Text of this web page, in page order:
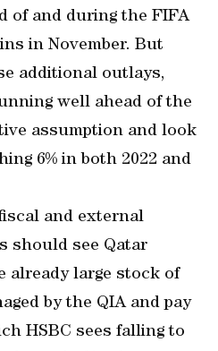
of and during the FIFA
in November. But
additional outlays,
well ahead of the
assumption and look
6% in both 2022 and
and external
should see Qatar
already large stock of
by the QIA and pay
HSBC sees falling to